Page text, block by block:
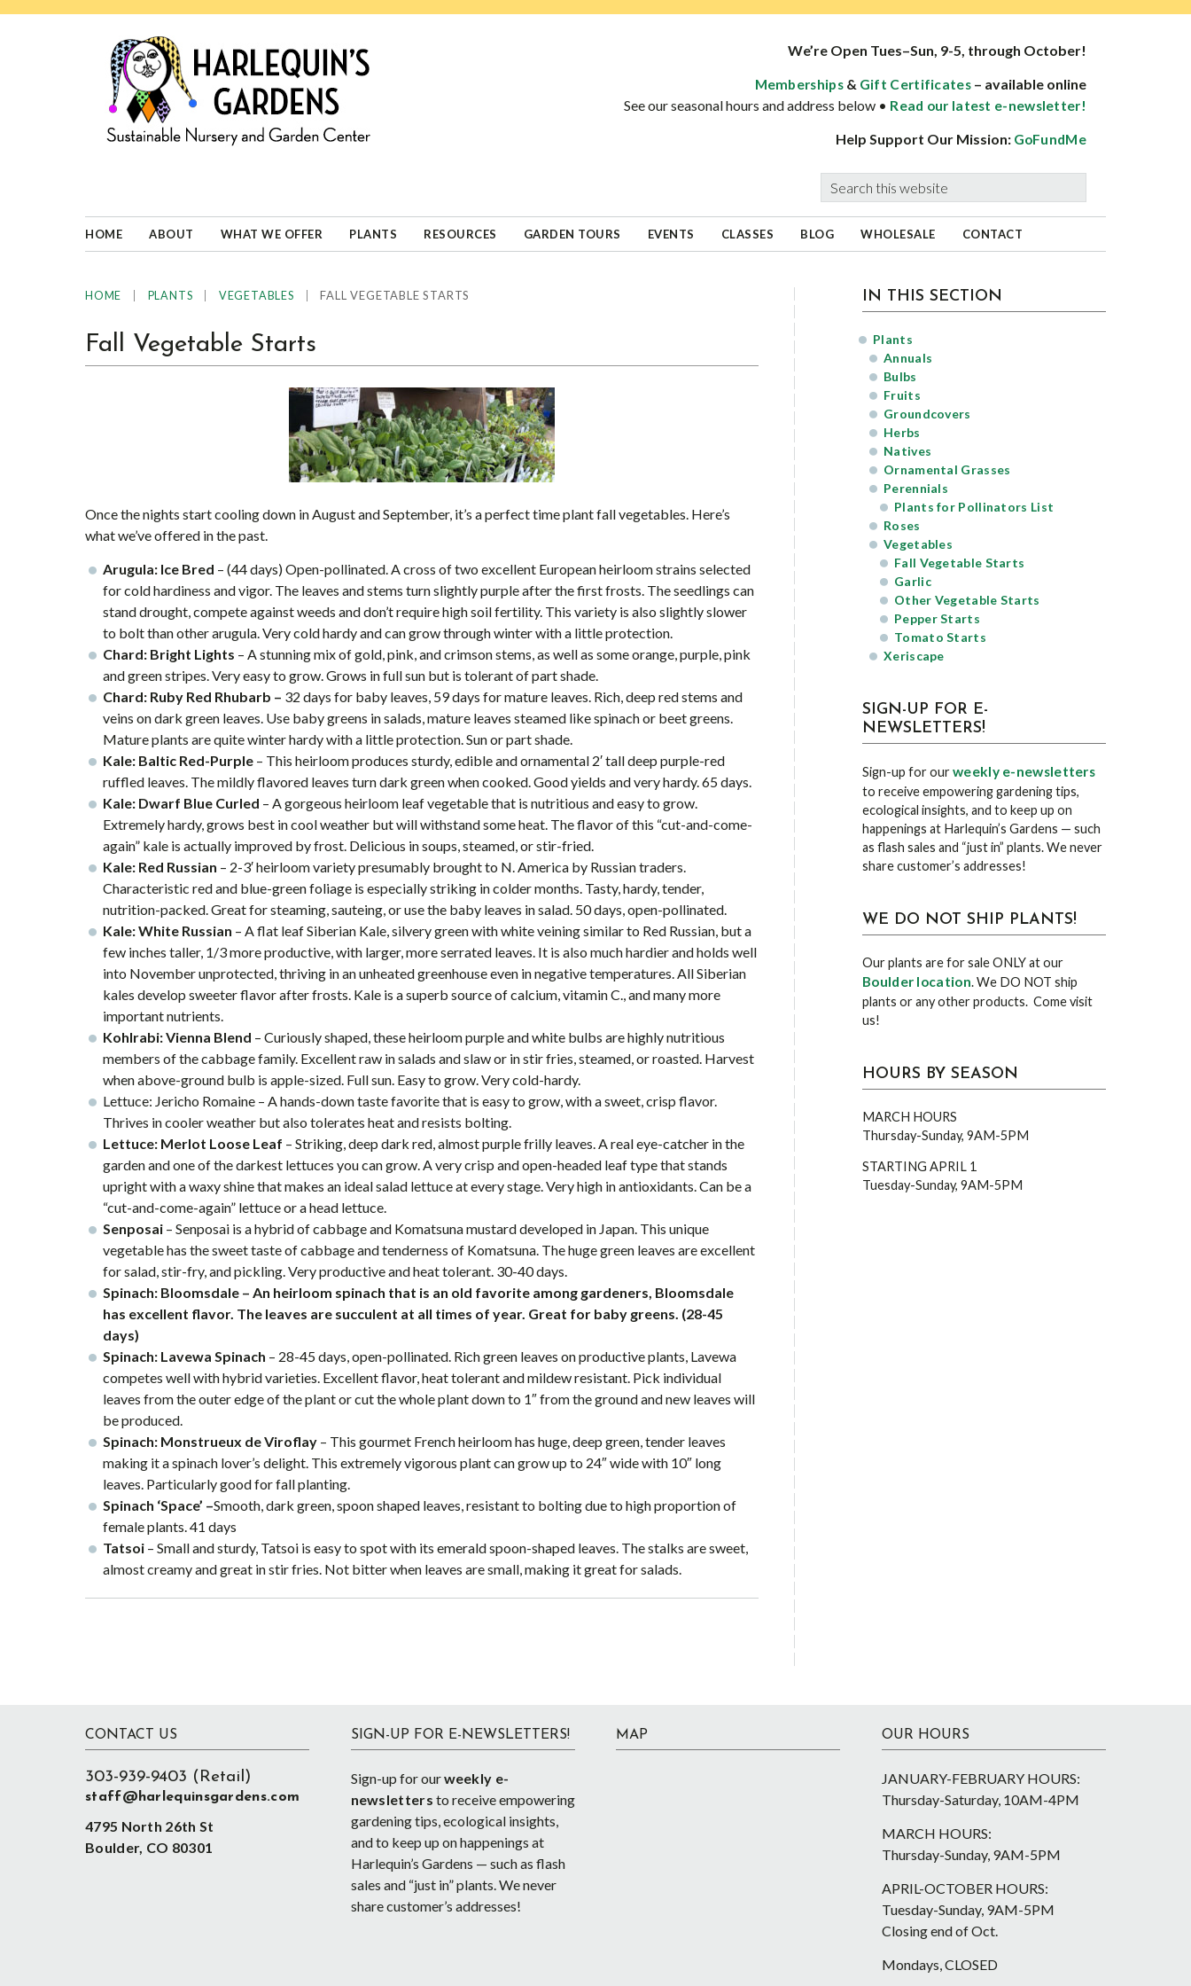
well-
adapted
We’re Open Tues–Sun, 9-5, through October!
Memberships& Gift Certificates – available online
See our seasonal hours and address below • Read our latest e-newsletter!
Help Support Our Mission: GoFundMe
Search
this
HOME ABOUT WHAT WE OFFER PLANTS RESOURCES GARDEN TOURS EVENTS CLASSES BLOG WHOLESALE CONTACT
HOME PLANTS VEGETABLES FALL VEGETABLE STARTS
Fall Vegetable Starts
Once the nights start cooling down in August and September, it’s a perfect time plant fall vegetables. Here’s
what we’ve offered in the past.
Arugula: Ice Bred – (44 days) Open-pollinated. A cross of two excellent European heirloom strains selected
for cold hardiness and vigor. The leaves and stems turn slightly purple after the first frosts. The seedlings can
stand drought, compete against weeds and don’t require high soil fertility. This variety is also slightly slower
to bolt than other arugula. Very cold hardy and can grow through winter with a little protection.
Chard: Bright Lights – A stunning mix of gold, pink, and crimson stems, as well as some orange, purple, pink
and green stripes. Very easy to grow. Grows in full sun but is tolerant of part shade.
Chard: Ruby Red Rhubarb – 32 days for baby leaves, 59 days for mature leaves. Rich, deep red stems and
veins on dark green leaves. Use baby greens in salads, mature leaves steamed like spinach or beet greens.
Mature plants are quite winter hardy with a little protection. Sun or part shade.
Kale: Baltic Red-Purple – This heirloom produces sturdy, edible and ornamental 2′ tall deep purple-red
ruffled leaves. The mildly flavored leaves turn dark green when cooked. Good yields and very hardy. 65 days.
Kale: Dwarf Blue Curled – A gorgeous heirloom leaf vegetable that is nutritious and easy to grow.
Extremely hardy, grows best in cool weather but will withstand some heat. The flavor of this “cut-and-come-
again” kale is actually improved by frost. Delicious in soups, steamed, or stir-fried.
Kale: Red Russian – 2-3′ heirloom variety presumably brought to N. America by Russian traders.
Characteristic red and blue-green foliage is especially striking in colder months. Tasty, hardy, tender,
nutrition-packed. Great for steaming, sauteing, or use the baby leaves in salad. 50 days, open-pollinated.
Kale: White Russian – A flat leaf Siberian Kale, silvery green with white veining similar to Red Russian, but a
few inches taller, 1/3 more productive, with larger, more serrated leaves. It is also much hardier and holds well
into November unprotected, thriving in an unheated greenhouse even in negative temperatures. All Siberian
kales develop sweeter flavor after frosts. Kale is a superb source of calcium, vitamin C., and many more
important nutrients.
Kohlrabi: Vienna Blend – Curiously shaped, these heirloom purple and white bulbs are highly nutritious
members of the cabbage family. Excellent raw in salads and slaw or in stir fries, steamed, or roasted. Harvest
when above-ground bulb is apple-sized. Full sun. Easy to grow. Very cold-hardy.
Lettuce: Jericho Romaine – A hands-down taste favorite that is easy to grow, with a sweet, crisp flavor.
Thrives in cooler weather but also tolerates heat and resists bolting.
Lettuce: Merlot Loose Leaf – Striking, deep dark red, almost purple frilly leaves. A real eye-catcher in the
garden and one of the darkest lettuces you can grow. A very crisp and open-headed leaf type that stands
upright with a waxy shine that makes an ideal salad lettuce at every stage. Very high in antioxidants. Can be a
“cut-and-come-again” lettuce or a head lettuce.
Senposai – Senposai is a hybrid of cabbage and Komatsuna mustard developed in Japan. This unique
vegetable has the sweet taste of cabbage and tenderness of Komatsuna. The huge green leaves are excellent
for salad, stir-fry, and pickling. Very productive and heat tolerant. 30-40 days.
Spinach: Bloomsdale – An heirloom spinach that is an old favorite among gardeners, Bloomsdale
has excellent flavor. The leaves are succulent at all times of year. Great for baby greens. (28-45
days)
Spinach: Lavewa Spinach – 28-45 days, open-pollinated. Rich green leaves on productive plants, Lavewa
competes well with hybrid varieties. Excellent flavor, heat tolerant and mildew resistant. Pick individual
leaves from the outer edge of the plant or cut the whole plant down to 1″ from the ground and new leaves will
be produced.
Spinach: Monstrueux de Viroflay – This gourmet French heirloom has huge, deep green, tender leaves
making it a spinach lover’s delight. This extremely vigorous plant can grow up to 24″ wide with 10″ long
leaves. Particularly good for fall planting.
Spinach ‘Space’ –Smooth, dark green, spoon shaped leaves, resistant to bolting due to high proportion of
female plants. 41 days
Tatsoi – Small and sturdy, Tatsoi is easy to spot with its emerald spoon-shaped leaves. The stalks are sweet,
almost creamy and great in stir fries. Not bitter when leaves are small, making it great for salads.
sidebar
Page
IN THIS SECTION
Plants
Annuals
Bulbs
Fruits
Groundcovers
Herbs
Natives
Ornamental Grasses
Perennials
Plants for Pollinators List
Roses
Vegetables
Fall Vegetable Starts
Garlic
Other Vegetable Starts
Pepper Starts
Tomato Starts
Xeriscape
SIGN-UP FOR E-
NEWSLETTERS!
Sign-up for ourweekly e-newsletters
to receive empowering gardening tips,
ecological insights, and to keep up on
happenings at Harlequin’s Gardens — such
as flash sales and “just in” plants. We never
share customer’s addresses!
WE DO NOT SHIP PLANTS!
Our plants are for sale ONLY at our
Boulder location. We DO NOT ship
plants or any other products. Come visit
us!
HOURS BY SEASON
MARCH HOURS
Thursday-Sunday, 9AM-5PM
STARTING APRIL 1
Tuesday-Sunday, 9AM-5PM
CONTACT US
303-939-9403 (Retail)
staff@harlequinsgardens.com
4795 North 26th St
Boulder, CO 80301
SIGN-UP FOR E-NEWSLETTERS!
Sign-up for ourweekly e-
newsletters to receive empowering
gardening tips, ecological insights,
and to keep up on happenings at
Harlequin’s Gardens — such as flash
sales and “just in” plants. We never
share customer’s addresses!
MAP OUR HOURS
JANUARY-FEBRUARY HOURS:
Thursday-Saturday, 10AM-4PM
MARCH HOURS:
Thursday-Sunday, 9AM-5PM
APRIL-OCTOBER HOURS:
Tuesday-Sunday, 9AM-5PM
Closing end of Oct.
Mondays, CLOSED